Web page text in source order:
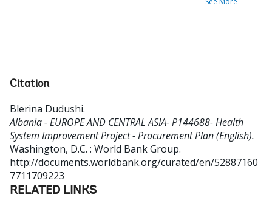
Citation
Blerina Dudushi.
Albania - EUROPE AND CENTRAL ASIA- P144688- Health
System Improvement Project - Procurement Plan (English).
Washington, D.C. : World Bank Group.
http://documents.worldbank.org/curated/en/52887160
7711709223
RELATED LINKS